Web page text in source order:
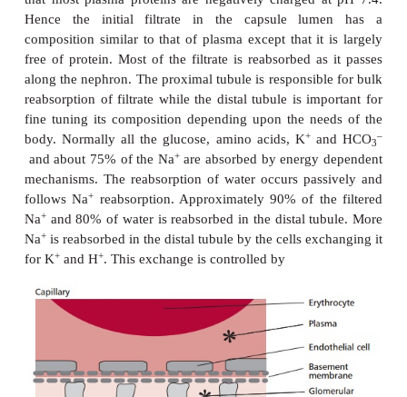
a renal vein. Blood is separated from the lumen of
by three layers: the capillary endothelial cells, a
membrane and specialized epithelial cells of the
capsule, called podocytes (Figure 8.3). Openings
extensions of the podocytes are called fenestra.
membrane contains negatively charged
the basement membrane an overall negative
hydrostatic pressure of blood in the glomerulus is
kPa because of its direct route from the heart and
diameters of afferent arterioles supplying the
than the efferent arterioles collecting blood from
forces the plasma to filter through the layers into
the capsule. The hydrostatic pressure of
glomerulus is opposed by osmotic pressure of 4
by its plasma proteins and a back pressure of 2.7
by the filtrate in the Bowman’s capsule. Thus